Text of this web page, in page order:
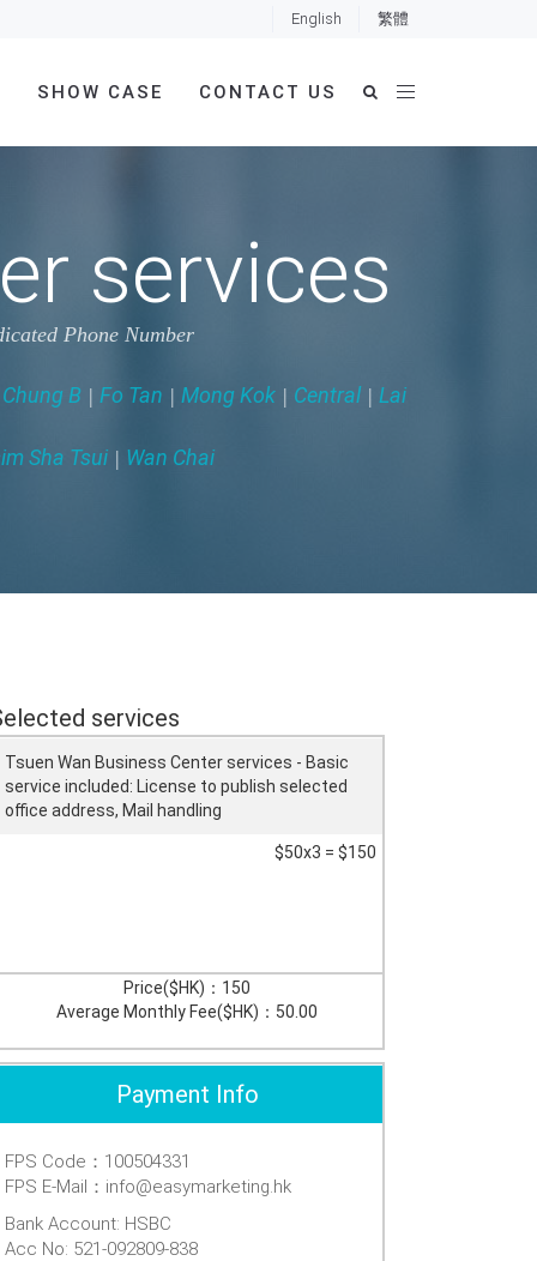
English 繁體
SHOW CASE CONTACT US
services
Phone Number
B | Fo Tan | Mong Kok | Central | Lai
Sha Tsui | Wan Chai
services
Tsuen Wan Business Center services - Basic
service included: License to publish selected
office address, Mail handling
$50x3 = $150
Price($HK)： 150
Average Monthly Fee($HK)： 50.00
Payment Info
FPS Code：100504331
FPS E-Mail：info@easymarketing.hk
Bank Account: HSBC
Acc No: 521-092809-838